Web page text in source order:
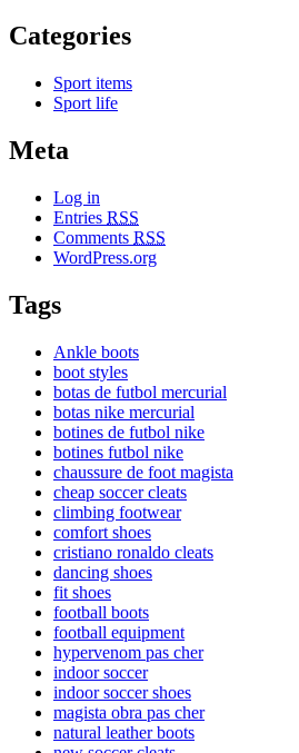
Categories
Sport items
Sport life
Meta
Log in
Entries RSS
Comments RSS
WordPress.org
Tags
Ankle boots
boot styles
botas de futbol mercurial
botas nike mercurial
botines de futbol nike
botines futbol nike
chaussure de foot magista
cheap soccer cleats
climbing footwear
comfort shoes
cristiano ronaldo cleats
dancing shoes
fit shoes
football boots
football equipment
hypervenom pas cher
indoor soccer
indoor soccer shoes
magista obra pas cher
natural leather boots